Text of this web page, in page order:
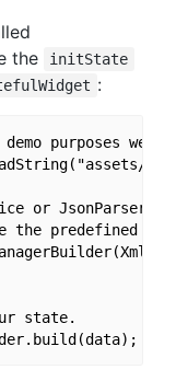
the initState
:
purposes we
or
the predefined
state.